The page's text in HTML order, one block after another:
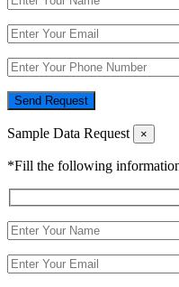
Send Request
Sample Data Request ×
*Fill the following